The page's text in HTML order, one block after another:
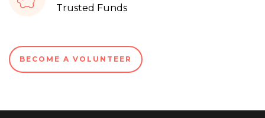
Trusted Funds
BECOME A VOLUNTEER